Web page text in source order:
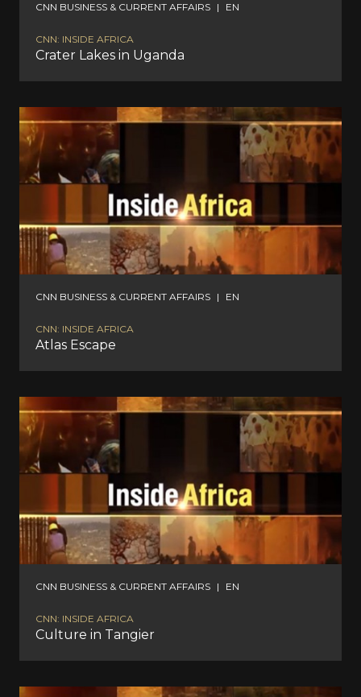
CNN BUSINESS & CURRENT AFFAIRS | EN
CNN: INSIDE AFRICA
Crater Lakes in Uganda
CNN BUSINESS & CURRENT AFFAIRS | EN
CNN: INSIDE AFRICA
Atlas Escape
CNN BUSINESS & CURRENT AFFAIRS | EN
CNN: INSIDE AFRICA
Culture in Tangier